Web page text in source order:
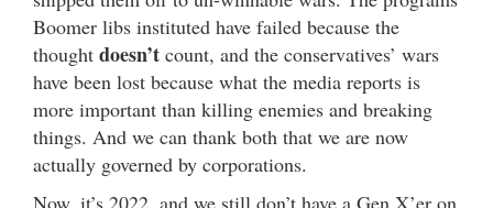
Boomer libs instituted have failed because the
thought doesn’t count, and the conservatives’ wars
have been lost because what the media reports is
more important than killing enemies and breaking
things. And we can thank both that we are now
actually governed by corporations.
Now, it’s 2022, and we still don’t have a Gen X’er on